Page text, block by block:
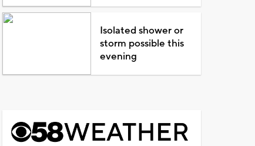
Isolated shower or
storm possible this
evening